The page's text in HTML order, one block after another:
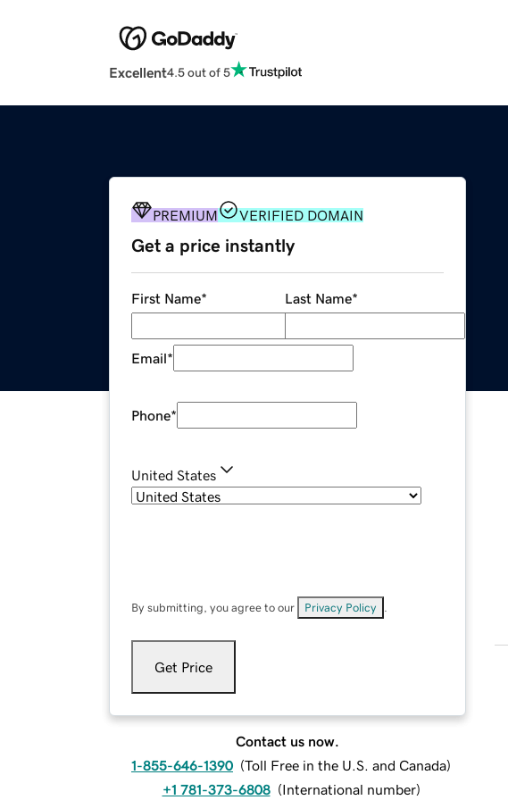
Excellent4.5 out of 5
PREMIUM VERIFIED DOMAIN
Get a price instantly
First Name* Last Name*
Email*
Phone*
United States
By submitting, you agree to our Privacy Policy
Get Price
Contact us now.
1-855-646-1390 (Toll Free in the U.S. and Canada)
+1 781-373-6808 (International number)